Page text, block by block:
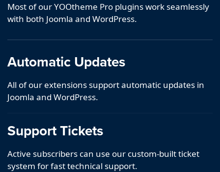
Most of our YOOtheme Pro plugins work seamlessly
with both Joomla and WordPress.
Automatic Updates
All of our extensions support automatic updates in
Joomla and WordPress.
Support Tickets
Active subscribers can use our custom-built ticket
system for fast technical support.